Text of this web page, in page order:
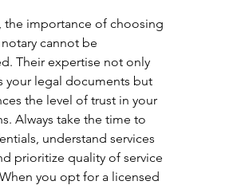
the importance of choosing
cannot be
Their expertise not only
your legal documents but
the level of trust in your
Always take the time to
understand services
prioritize quality of service
you opt for a licensed